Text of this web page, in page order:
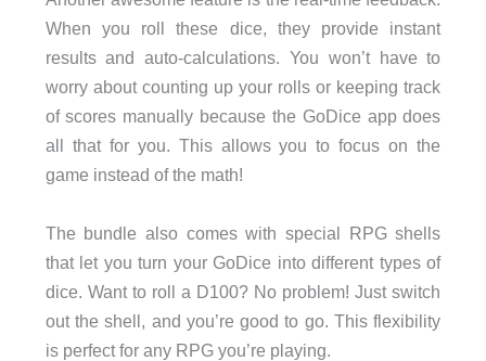
When you roll these dice, they provide instant
results and auto-calculations. You won’t have to
worry about counting up your rolls or keeping track
of scores manually because the GoDice app does
all that for you. This allows you to focus on the
game instead of the math!
The bundle also comes with special RPG shells
that let you turn your GoDice into different types of
dice. Want to roll a D100? No problem! Just switch
out the shell, and you’re good to go. This flexibility
is perfect for any RPG you’re playing.